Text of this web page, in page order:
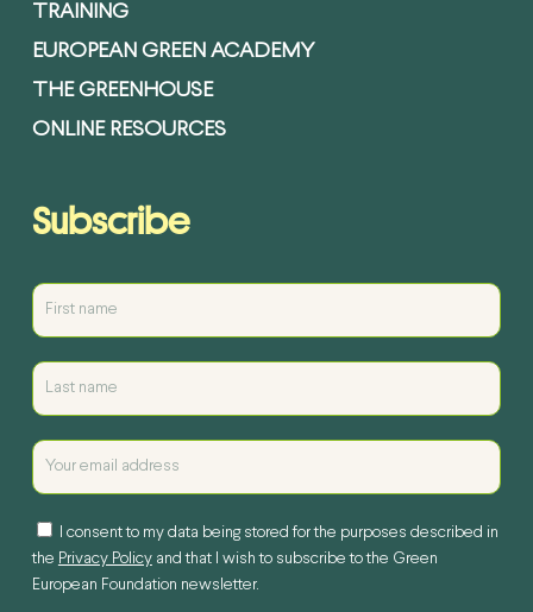
TRAINING
EUROPEAN GREEN ACADEMY
THE GREENHOUSE
ONLINE RESOURCES
Subscribe
I consent to my data being stored for the purposes described in
the Privacy Policyand that I wish to subscribe to the Green
European Foundation newsletter.